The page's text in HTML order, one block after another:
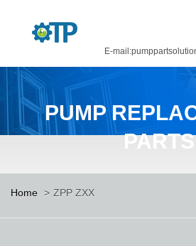
E-
Home
About Us
CASTINGS BY OUR FOUNDRY
PUMP
PARTS
Home > ZPP ZXX